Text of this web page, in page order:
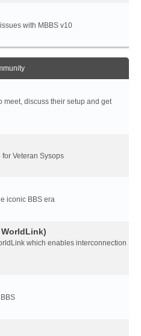
with MBBS v10
meet, discuss their setup and get
Veteran Sysops
iconic BBS era
which enables interconnection